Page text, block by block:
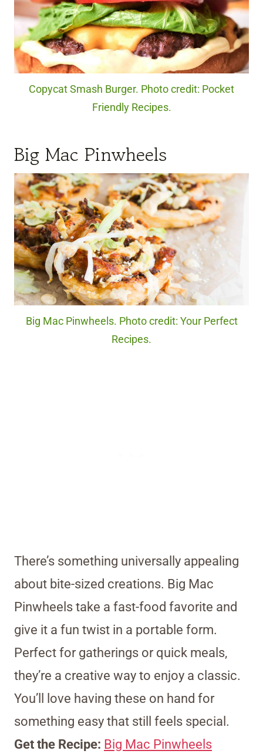
Copycat Smash Burger. Photo credit: Pocket
Friendly Recipes.
Big Mac Pinwheels
Big Mac Pinwheels. Photo credit: Your Perfect
Recipes.
There’s something universally appealing
about bite-sized creations. Big Mac
Pinwheels take a fast-food favorite and
give it a fun twist in a portable form.
Perfect for gatherings or quick meals,
they’re a creative way to enjoy a classic.
You’ll love having these on hand for
something easy that still feels special.
Get the Recipe: Big Mac Pinwheels